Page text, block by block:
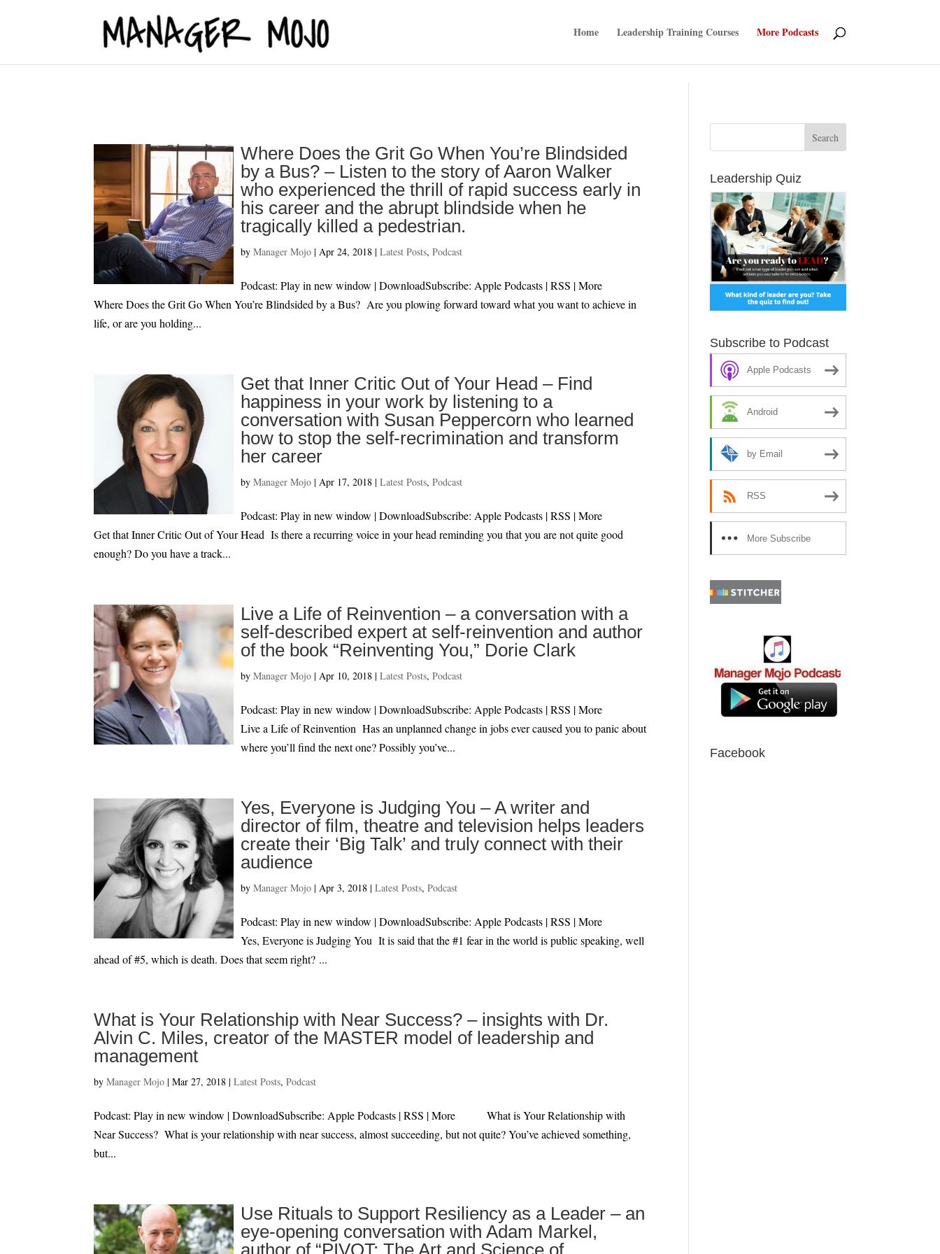
Home
Leadership Training Courses More Podcasts
Where Does the Grit Go When You’re Blindsided
by a Bus? – Listen to the story of Aaron Walker
who experienced the thrill of rapid success early in
his career and the abrupt blindside when he
tragically killed a pedestrian.
byManager Mojo |Apr 24, 2018 |Latest Posts,Podcast
Podcast: Play in new window | DownloadSubscribe: Apple Podcasts | RSS | More
Where Does the Grit Go When You’re Blindsided by a Bus? Are you plowing forward toward what you want to achieve in
life, or are you holding...
Get that Inner Critic Out of Your Head – Find
happiness in your work by listening to a
conversation with Susan Peppercorn who learned
how to stop the self-recrimination and transform
her career
byManager Mojo |Apr 17, 2018 |Latest Posts,Podcast
Podcast: Play in new window | DownloadSubscribe: Apple Podcasts | RSS | More
Get that Inner Critic Out of Your Head Is there a recurring voice in your head reminding you that you are not quite good
enough? Do you have a track...
Live a Life of Reinvention – a conversation with a
self-described expert at self-reinvention and author
of the book “Reinventing You,” Dorie Clark
byManager Mojo |Apr 10, 2018 |Latest Posts,Podcast
Podcast: Play in new window | DownloadSubscribe: Apple Podcasts | RSS | More
Live a Life of Reinvention Has an unplanned change in jobs ever caused you to panic about
where you’ll find the next one? Possibly you’ve...
Yes, Everyone is Judging You – A writer and
director of film, theatre and television helps leaders
create their ‘Big Talk’ and truly connect with their
audience
byManager Mojo |Apr 3, 2018 |Latest Posts,Podcast
Podcast: Play in new window | DownloadSubscribe: Apple Podcasts | RSS | More
Yes, Everyone is Judging You It is said that the #1 fear in the world is public speaking, well
ahead of #5, which is death. Does that seem right? ...
What is Your Relationship with Near Success? – insights with Dr.
Alvin C. Miles, creator of the MASTER model of leadership and
management
byManager Mojo |Mar 27, 2018 |Latest Posts,Podcast
Podcast: Play in new window | DownloadSubscribe: Apple Podcasts | RSS | More What is Your Relationship with
Near Success? What is your relationship with near success, almost succeeding, but not quite? You’ve achieved something,
but...
Use Rituals to Support Resiliency as a Leader – an
eye-opening conversation with Adam Markel,
author of “PIVOT: The Art and Science of
Leadership Quiz
Subscribe to Podcast
Apple Podcasts
Android
by Email
RSS
More Subscribe
Options
Facebook